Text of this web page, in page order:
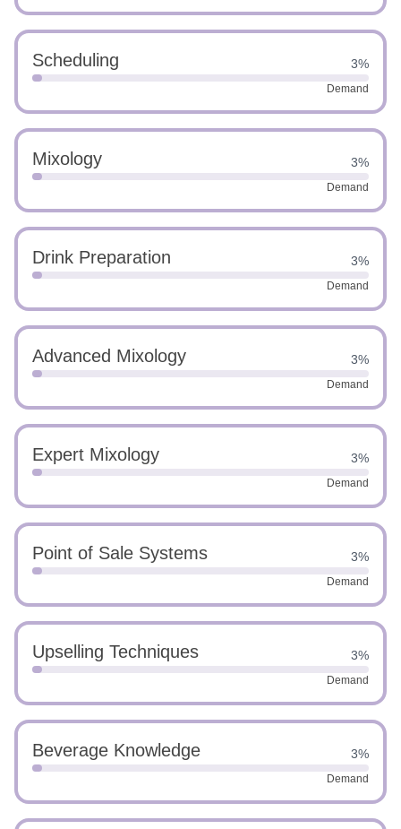
Scheduling 3%
Demand
Mixology 3%
Demand
Drink Preparation 3%
Demand
Advanced Mixology 3%
Demand
Expert Mixology 3%
Demand
Point of Sale Systems 3%
Demand
Upselling Techniques 3%
Demand
Beverage Knowledge 3%
Demand